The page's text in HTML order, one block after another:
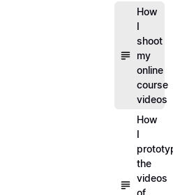
How
I
shoot
my
online
course
videos
How
I
the
videos
of